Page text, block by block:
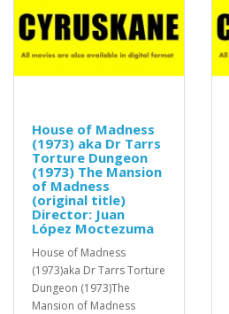
House of Madness
(1973) aka Dr Tarrs
Torture Dungeon
(1973) The Mansion
of Madness
(original title)
Director: Juan
López Moctezuma
House of Madness
(1973)aka Dr Tarrs Torture
Dungeon (1973)The
Mansion of Madness